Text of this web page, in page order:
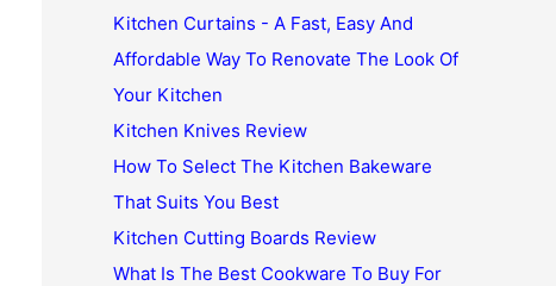
Kitchen Curtains - A Fast, Easy And
Affordable Way To Renovate The Look Of
Your Kitchen
Kitchen Knives Review
How To Select The Kitchen Bakeware
That Suits You Best
Kitchen Cutting Boards Review
What Is The Best Cookware To Buy For